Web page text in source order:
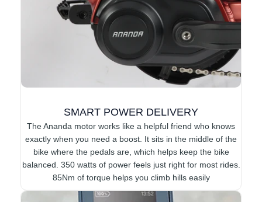
SMART POWER DELIVERY
The Ananda motor works like a helpful friend who knows
exactly when you need a boost. It sits in the middle of the
bike where the pedals are, which helps keep the bike
balanced. 350 watts of power feels just right for most rides.
85Nm of torque helps you climb hills easily